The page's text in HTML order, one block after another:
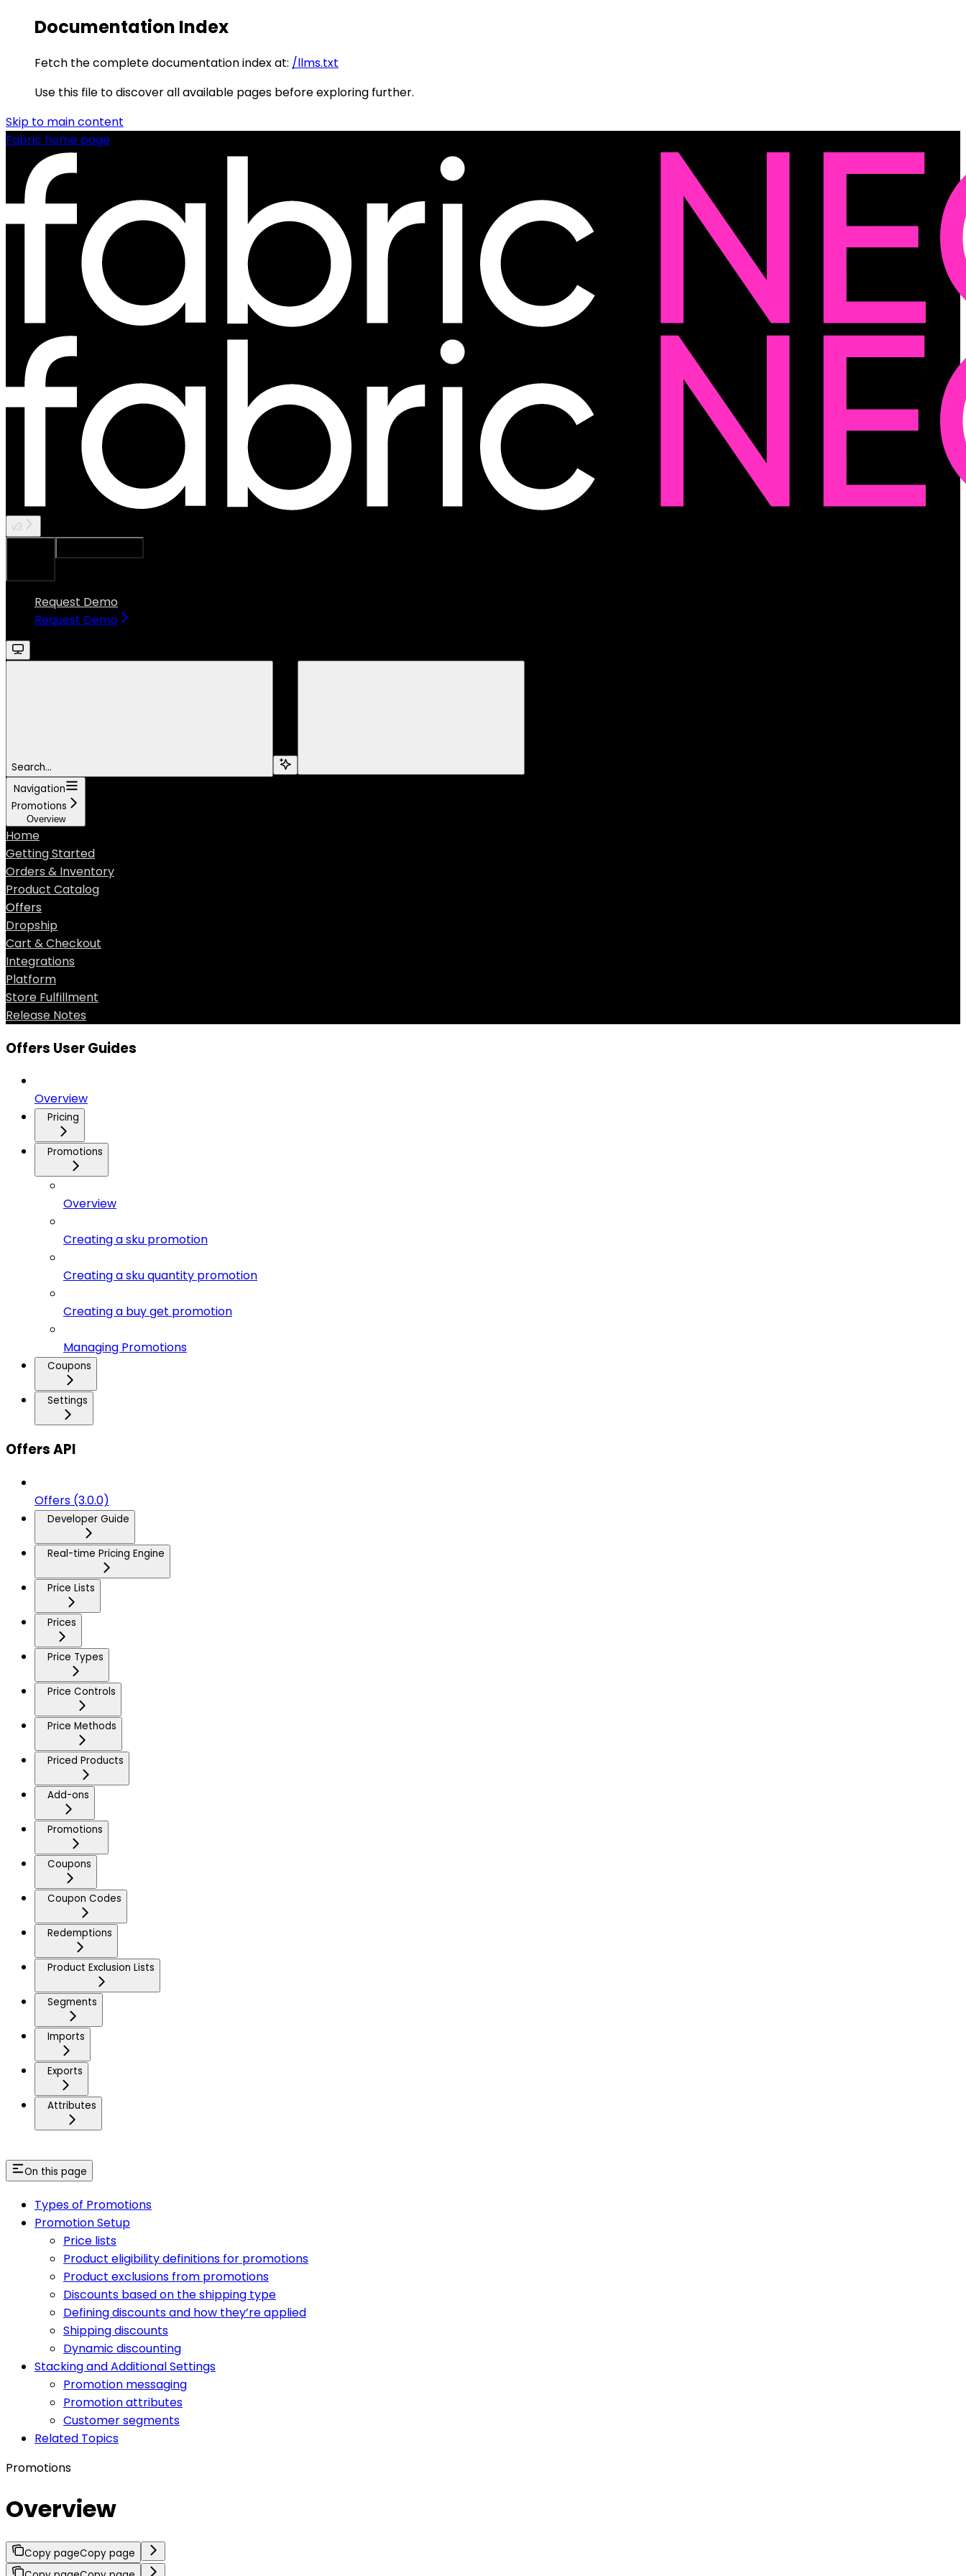
Documentation Index
Fetch the complete documentation index at: /llms.txt
Use this file to discover all available pages before exploring further.
Skip to main content
Fabric home page
v3
Request Demo
Request Demo
Search...
Navigation
Promotions
Overview
Home
Getting Started
Orders & Inventory
Product Catalog
Offers
Dropship
Cart & Checkout
Integrations
Platform
Store Fulfillment
Release Notes
Offers User Guides
Overview
Pricing
Promotions
Overview
Creating a sku promotion
Creating a sku quantity promotion
Creating a buy get promotion
Managing Promotions
Coupons
Settings
Offers API
Offers (3.0.0)
Developer Guide
Real-time Pricing Engine
Price Lists
Prices
Price Types
Price Controls
Price Methods
Priced Products
Add-ons
Promotions
Coupons
Coupon Codes
Redemptions
Product Exclusion Lists
Segments
Imports
Exports
Attributes
On this page
Types of Promotions
Promotion Setup
Price lists
Product eligibility definitions for promotions
Product exclusions from promotions
Discounts based on the shipping type
Defining discounts and how they’re applied
Shipping discounts
Dynamic discounting
Stacking and Additional Settings
Promotion messaging
Promotion attributes
Customer segments
Related Topics
Promotions
Overview
Copy pageCopy page